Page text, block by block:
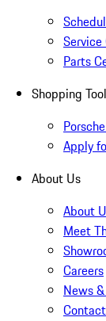
Parts
Shopping
Apply
About Us
About
Meet
Careers
News